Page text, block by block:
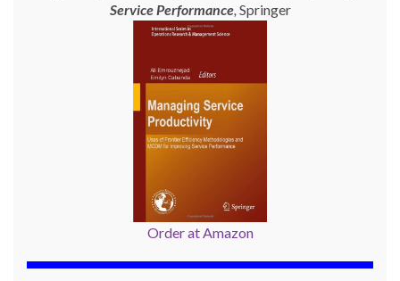
Service Performance, Springer
Order at Amazon